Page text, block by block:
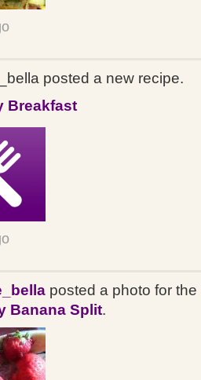
posted a new recipe.
Breakfast
posted a photo for the
Banana Split.